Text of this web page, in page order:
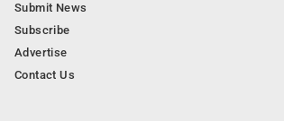
Submit News
Subscribe
Advertise
Contact Us